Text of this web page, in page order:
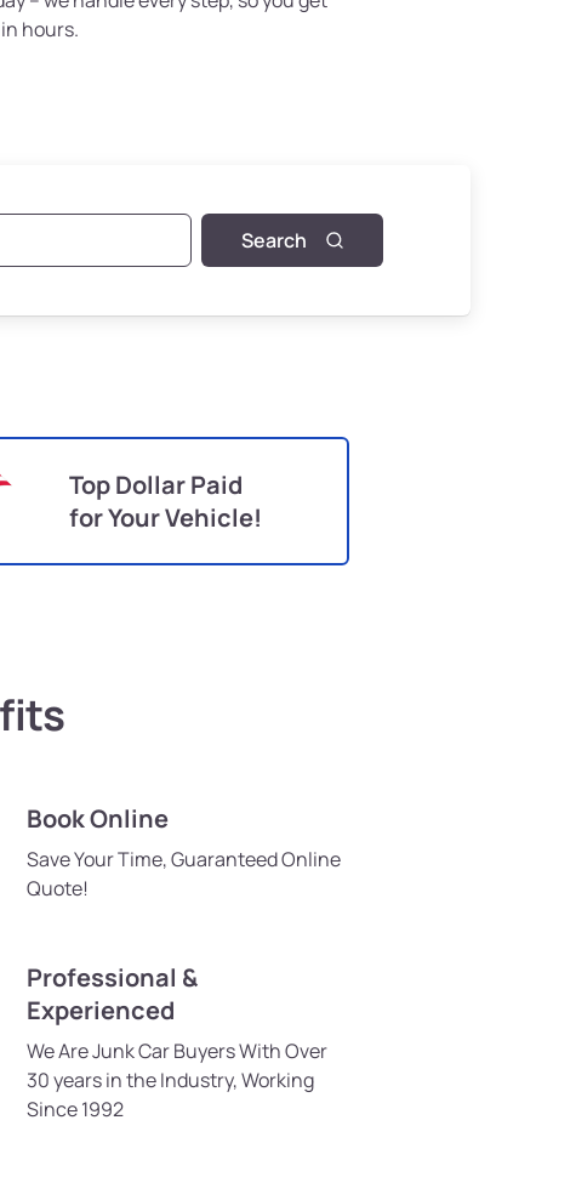
hours.
Search
Top Dollar Paid
for Your Vehicle!
Book Online
Save Your Time, Guaranteed Online
Quote!
Professional &
Experienced
We Are Junk Car Buyers With Over
30 years in the Industry, Working
Since 1992